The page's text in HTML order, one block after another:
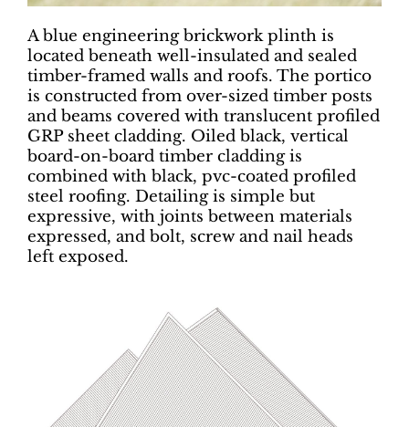
A blue engineering brickwork plinth is
located beneath well-insulated and sealed
timber-framed walls and roofs. The portico
is constructed from over-sized timber posts
and beams covered with translucent profiled
GRP sheet cladding. Oiled black, vertical
board-on-board timber cladding is
combined with black, pvc-coated profiled
steel roofing. Detailing is simple but
expressive, with joints between materials
expressed, and bolt, screw and nail heads
left exposed.